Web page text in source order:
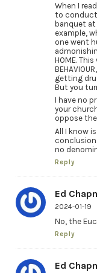
When I
to conduct
banquet at
example,
one went
HOME.
getting
But you
I have no
your
oppose
All I know
no
Reply
Ed
2024-01-19
No, the
Reply
Ed